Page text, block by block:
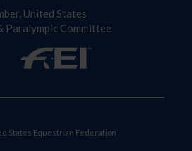
United States
Paralympic Committee
States Equestrian Federation